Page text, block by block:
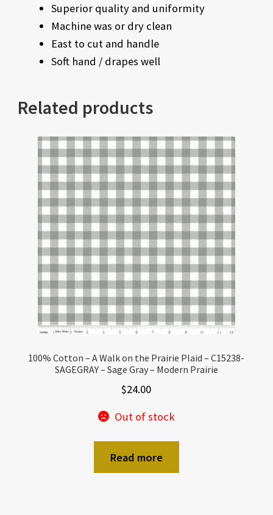
Superior quality and uniformity
Machine was or dry clean
East to cut and handle
Soft hand / drapes well
Related products
100% Cotton – A Walk on the Prairie Plaid – C15238-
SAGEGRAY – Sage Gray – Modern Prairie
$24.00
Out of stock
Read more